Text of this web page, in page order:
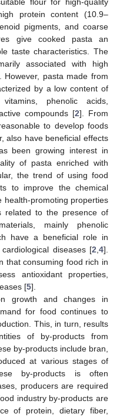
protein content (10.9–
pigments, and coarse
give cooked pasta an
taste characteristics. The
associated with high
However, pasta made from
by a low content of
phenolic acids,
compounds [2]. From
to develop foods
also have beneficial effects
been growing interest in
of pasta enriched with
the trend of using food
to improve the chemical
health-promoting properties
related to the presence of
mainly phenolic
have a beneficial role in
diseases [2 4].
that consuming food rich in
antioxidant properties,
[5].
growth and changes in
for food continues to
This, in turn, results
of by-products from
by-products include bran,
at various stages of
by-products is often
producers are required
industry by-products are
of protein, dietary fiber,